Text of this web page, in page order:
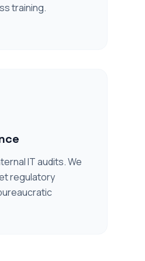
training.
IT audits. We
regulatory